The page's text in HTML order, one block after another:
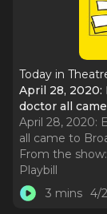
Today in
April 28, 2020:
doctor all
April 28, 2020:
all came to
From the show:
Playbill
3 mins 4/